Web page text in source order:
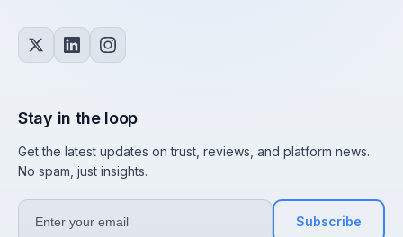
Stay in the loop
Get the latest updates on trust, reviews, and platform news.
No spam, just insights.
Subscribe